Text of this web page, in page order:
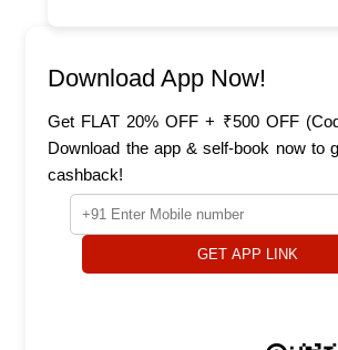
Download App Now!
Get FLAT 20% OFF + ₹500 OFF
Download the app & self-book now to
cashback!
GET APP LINK